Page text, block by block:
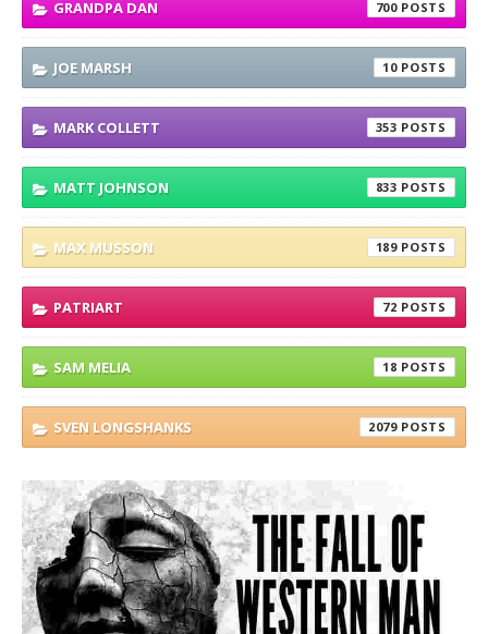
GRANDPA DAN 700
JOE MARSH 10
MARK COLLETT 353
MATT JOHNSON 833
MAX MUSSON 189
PATRIART 72
SAM MELIA 18
SVEN LONGSHANKS 2079